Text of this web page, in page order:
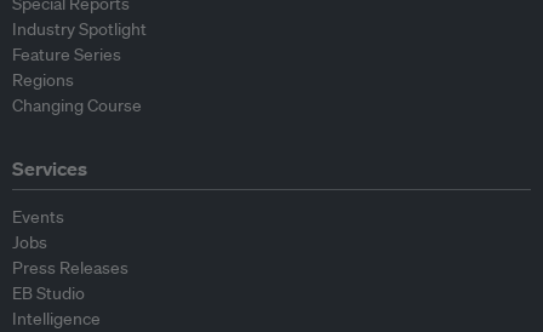
Industry Spotlight
Feature Series
Regions
Changing Course
Services
Events
Jobs
Press Releases
EB Studio
Intelligence